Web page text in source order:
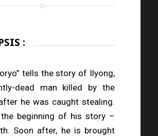
:
tells the story of Ilyong,
dead man killed by the
he was caught stealing.
beginning of his story –
Soon after, he is brought